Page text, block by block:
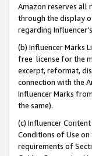
Amazon reserves all
through the display
regarding
(b) Influencer Marks
free license for the
excerpt, reformat,
connection with the
Influencer Marks
the same).
(c) Influencer
Conditions of Use
requirements of